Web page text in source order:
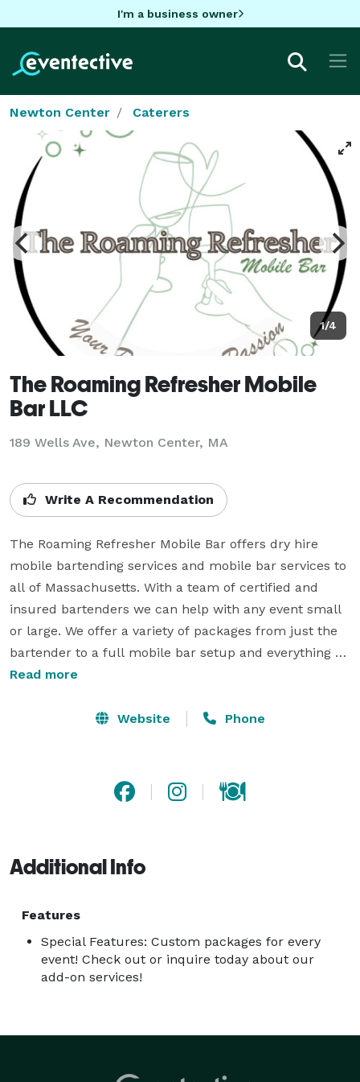
I'm a business owner
Newton Center Caterers
1/4
The Roaming Refresher Mobile
Bar LLC
189 Wells Ave, Newton Center, MA
Write A Recommendation
The Roaming Refresher Mobile Bar offers dry hire
mobile bartending services and mobile bar services to
all of Massachusetts. With a team of certified and
insured bartenders we can help with any event small
or large. We offer a variety of packages from just the
bartender to a full mobile bar setup and everything
needed for it (with the exception of alcohol). Because
and we can provide everything else. Why dry hire? Dry
of alcohol we can help with a personalized shopping
Read more
Website Phone
Additional Info
Features
Special Features: Custom packages for every
event! Check out or inquire today about our
add-on services!